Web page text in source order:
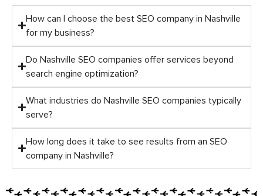
How can I choose the best SEO company in Nashville
for my business?
Do Nashville SEO companies offer services beyond
search engine optimization?
What industries do Nashville SEO companies typically
serve?
How long does it take to see results from an SEO
company in Nashville?